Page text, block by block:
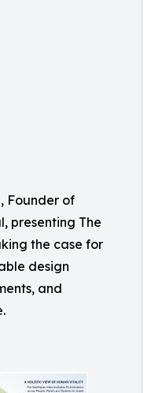
Founder of
presenting The
the case for
design
and